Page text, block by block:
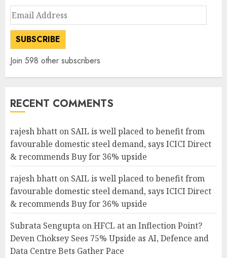
Email
Address
SUBSCRIBE
Join 598 other subscribers
RECENT COMMENTS
rajesh bhatt on SAIL is well placed to benefit from
favourable domestic steel demand, says ICICI Direct
& recommends Buy for 36% upside
rajesh bhatt on SAIL is well placed to benefit from
favourable domestic steel demand, says ICICI Direct
& recommends Buy for 36% upside
Subrata Sengupta onHFCL at an Inflection Point?
Deven Choksey Sees 75% Upside as AI, Defence and
Data Centre Bets Gather Pace